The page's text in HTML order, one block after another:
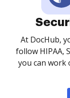
At DocHub,
follow HIPAA,
you can work